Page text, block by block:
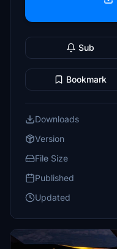
Sub
Bookmark
Downloads
Version
File Size
Published
Updated